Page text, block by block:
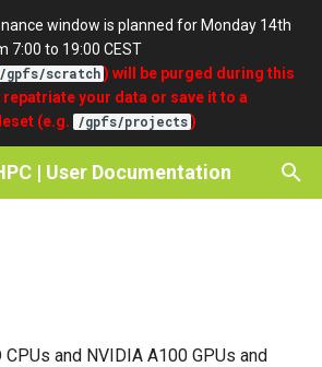
window is planned for Monday 14th
7:00 to 19:00 CEST
/gpfs/scratch ) will be purged during this
your data or save it to a
(e.g. /gpfs/projects )
| User Documentation
Reset
and NVIDIA A100 GPUs and